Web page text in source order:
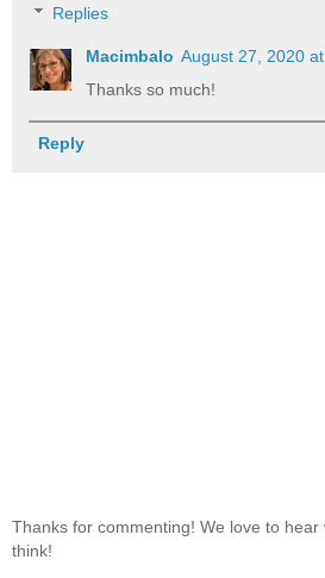
Replies
Macimbalo August 27, 2020
Thanks so much!
Reply
Thanks for commenting! We love to hear
think!